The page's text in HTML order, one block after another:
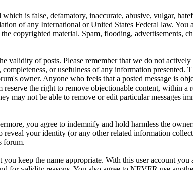
is false, defamatory, inaccurate, abusive, vulgar,
of any International or United States Federal law. You
copyrighted material. Spam, flooding, advertisements,
of posts. Please remember that we do not actively
or usefulness of any information presented.
owner. Anyone who feels that a posted message is
the right to remove objectionable content, within a
may not be able to remove or edit particular messages
you agree to indemnify and hold harmless the
your identity (or any other related information
forum.
keep the name appropriate. With this user account